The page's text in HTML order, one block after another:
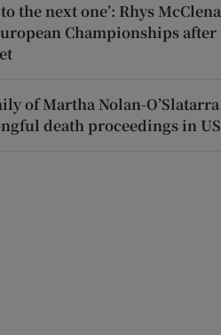
to the next one’: Rhys
Championships after
of Martha Nolan-
death proceedings in US